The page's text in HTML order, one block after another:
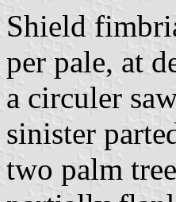
Shield
per pale, at
a circuler
sinister
two palm